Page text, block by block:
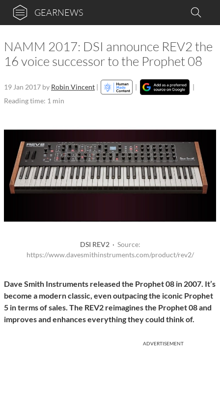
GEARNEWS
NAMM 2017: DSI announce REV2 the
16 voice successor to the Prophet 08
19 Jan 2017 by Robin Vincent | |
|
Reading time: 1 min
DSI REV2 · Source:
https://www.davesmithinstruments.com/product/rev2/
Dave Smith Instruments released the Prophet 08 in 2007. It’s
become a modern classic, even outpacing the iconic Prophet
5 in terms of sales. The REV2 reimagines the Prophet 08 and
improves and enhances everything they could think of.
ADVERTISEMENT